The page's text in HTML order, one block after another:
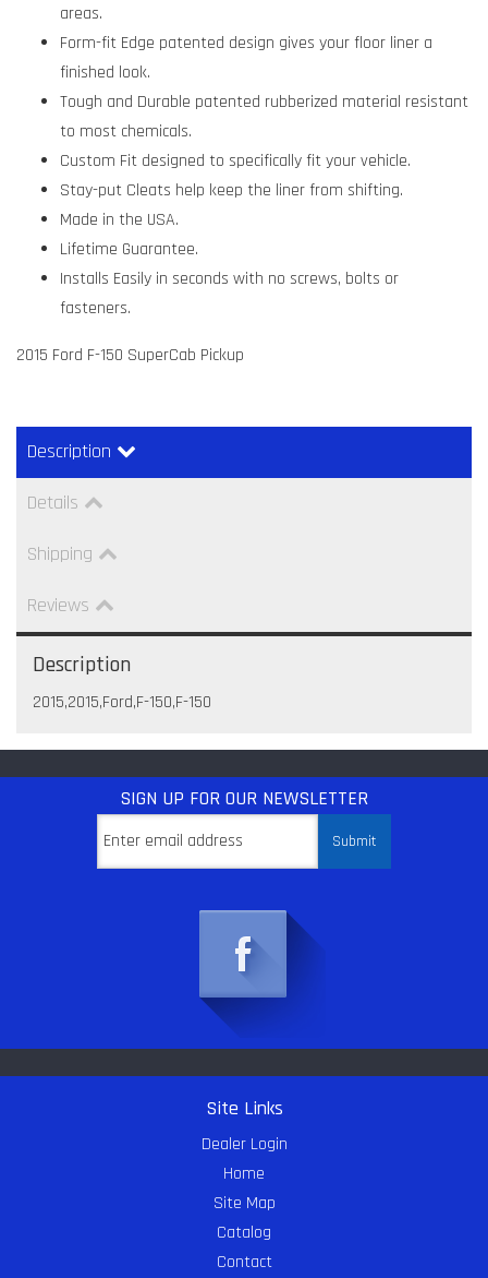
areas.
Form-fit Edge patented design gives your floor liner a
finished look.
Tough and Durable patented rubberized material resistant
to most chemicals.
Custom Fit designed to specifically fit your vehicle.
Stay-put Cleats help keep the liner from shifting.
Made in the USA.
Lifetime Guarantee.
Installs Easily in seconds with no screws, bolts or
fasteners.
2015 Ford F-150 SuperCab Pickup
Description
Details
Shipping
Reviews
Description
2015,2015,Ford,F-150,F-150
SIGN UP FOR OUR NEWSLETTER
Site Links
Dealer Login
Home
Site Map
Catalog
Contact